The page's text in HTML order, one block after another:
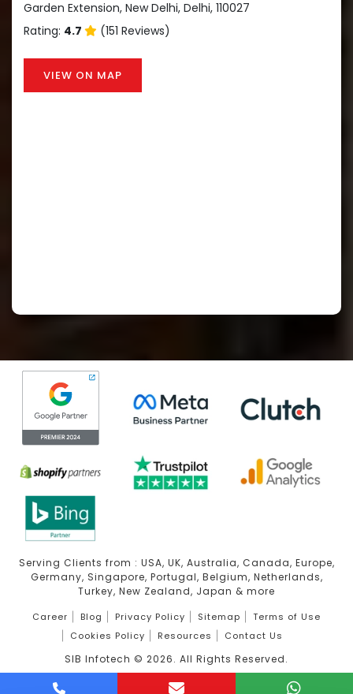
Garden Extension, New Delhi, Delhi, 110027
Rating: 4.7 (151 Reviews)
VIEW ON MAP
Serving Clients from : USA, UK, Australia, Canada, Europe,
Germany, Singapore, Portugal, Belgium, Netherlands,
Turkey, New Zealand, Japan & more
Career Blog Privacy Policy Sitemap
Terms of Use
Cookies Policy
Resources Contact Us
SIB Infotech © 2026. All Rights Reserved.